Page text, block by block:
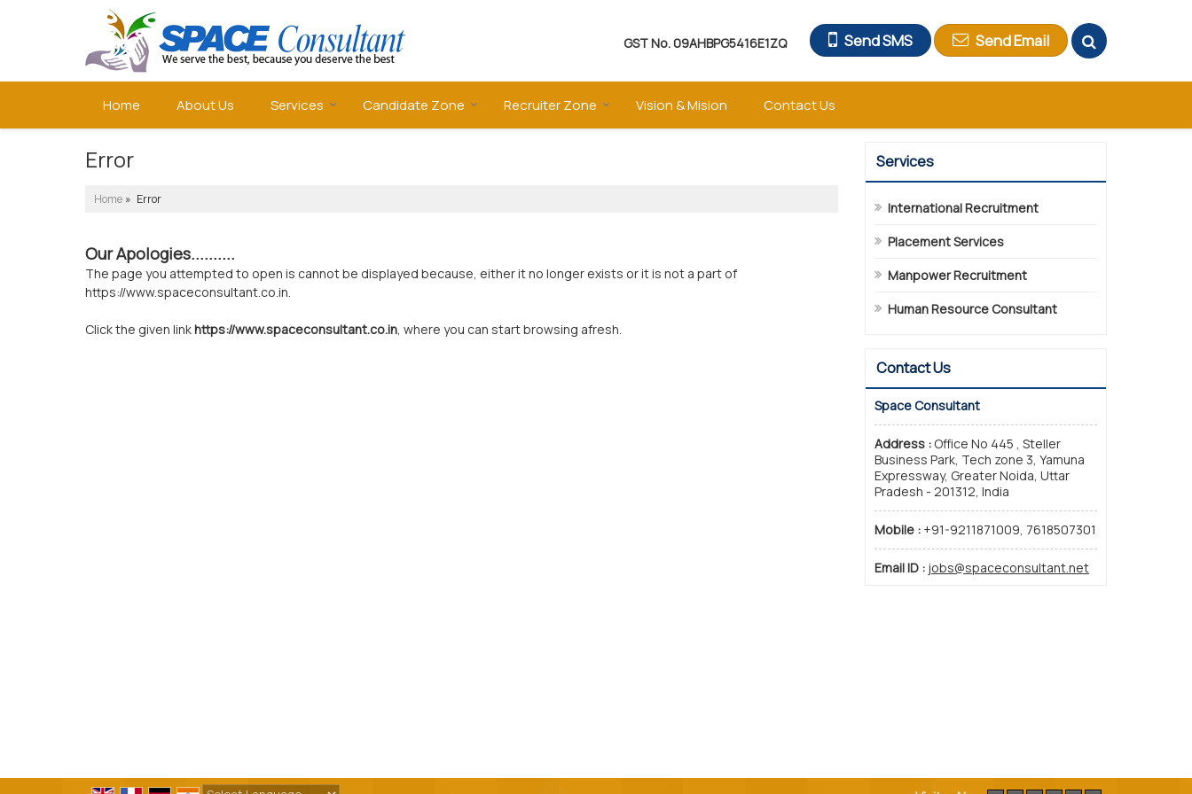
GST No.09AHBPG5416E1ZQ Send SMS Send Email
Home About Us Services Candidate Zone Recruiter Zone Vision & Mision Contact Us
Error
Home » Error
Our Apologies..........
The page you attempted to open is cannot be displayed because, either it no longer exists or it is not a part of
https://www.spaceconsultant.co.in.
Click the given linkhttps://www.spaceconsultant.co.in, where you can start browsing afresh.
Services
International Recruitment
Placement Services
Manpower Recruitment
Human Resource Consultant
Contact Us
Space Consultant
Address : Office No 445 , Steller
Business Park, Tech zone 3, Yamuna
Expressway, Greater Noida, Uttar
Pradesh - 201312, India
Mobile : +91-9211871009, 7618507301
Email ID : jobs@spaceconsultant.net